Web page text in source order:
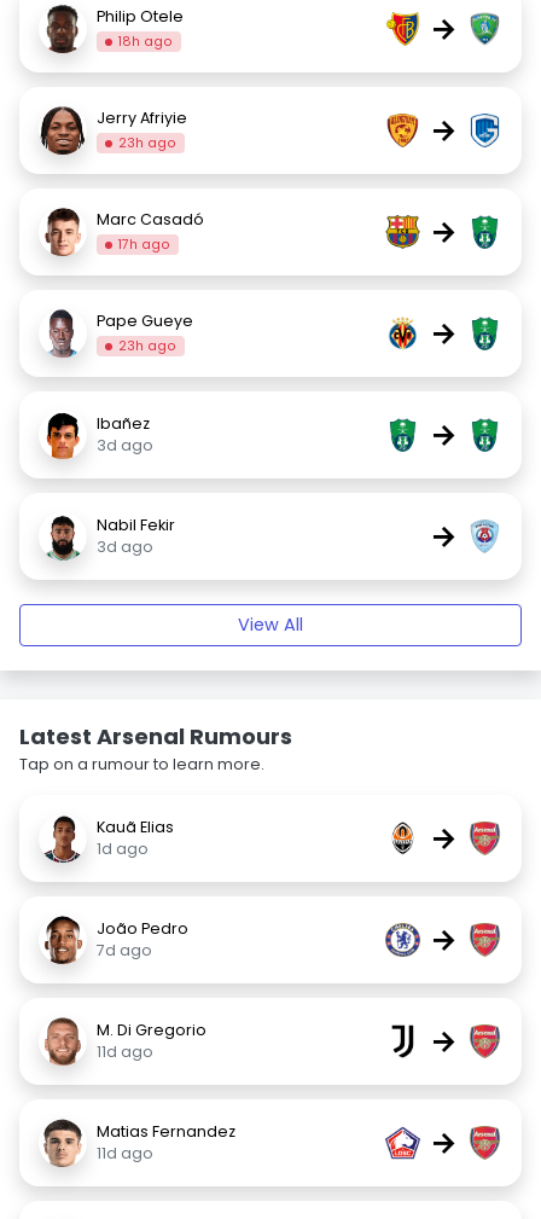
Philip Otele
18h ago →
Jerry Afriyie
23h ago →
Marc Casadó
17h ago →
Pape Gueye
23h ago →
Ibañez
3d ago
→
Nabil Fekir
3d ago
→
View All
Latest Arsenal Rumours
Tap on a rumour to learn more.
Kauã Elias
1d ago
→
João Pedro
7d ago
→
M. Di Gregorio
11d ago
→
Matias Fernandez
11d ago
→